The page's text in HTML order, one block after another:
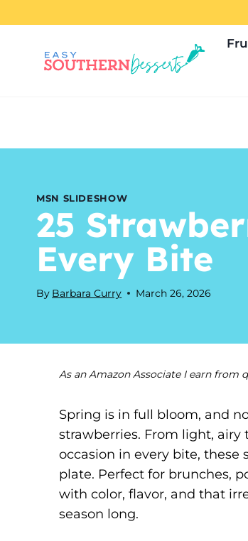
to
content
MSN SLIDESHOW
25
Every Bite
By Barbara Curry March 26, 2026
As an Amazon Associate I earn from
Spring is in full bloom, and
strawberries. From light, airy
occasion in every bite, these
plate. Perfect for brunches,
with color, flavor, and that
season long.